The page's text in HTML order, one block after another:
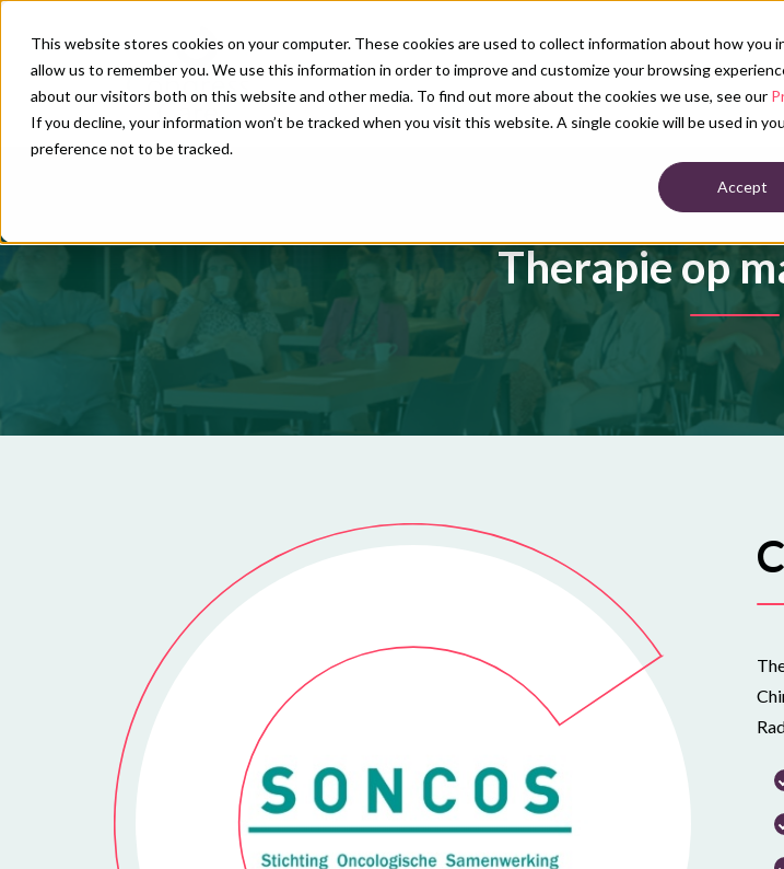
This website stores cookies on your computer. These cookies are used to collect information about how you
allow us to remember you. We use this information in order to improve and customize your browsing
about our visitors both on this website and other media. To find out more about the cookies we use, see our
If you decline, your information won’t be tracked when you visit this website. A single cookie will be used in
preference not to be tracked.
Accept
Our services
Therapie op